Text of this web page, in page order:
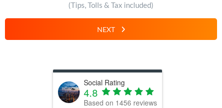
(Tips, Tolls & Tax included)
NEXT
Social Rating
4.8
Based on 1456 reviews